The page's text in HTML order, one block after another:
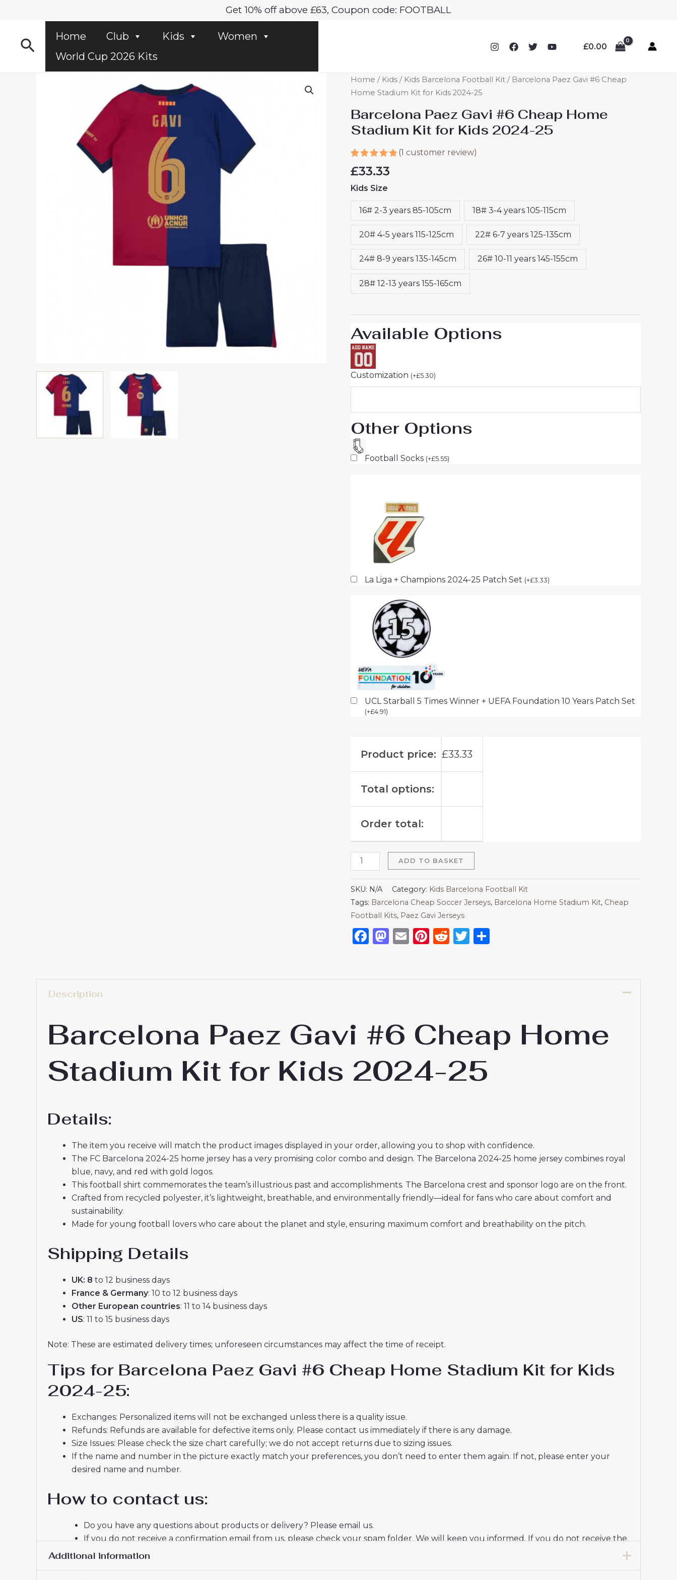
Get 10% off above £63, Coupon code: FOOTBALL
SearchHome Club Kids
Women
World Cup 2026 Kits
£0.00
Home / Kids / Kids Barcelona Football Kit / Barcelona Paez Gavi #6 Cheap
Home Stadium Kit for Kids 2024-25
Barcelona Paez Gavi #6 Cheap Home
Stadium Kit for Kids 2024-25
out of 5
customer
(1 customer review)
£33.33
Kids Size
16# 2-3 years 85-105cm 18# 3-4 years 105-115cm
20# 4-5 years 115-125cm 22# 6-7 years 125-135cm
24# 8-9 years 135-145cm 26# 10-11 years 145-155cm
28# 12-13 years 155-165cm
Available Options
Customization (+£5.30)
Other Options
Football Socks (+£5.55)
La Liga + Champions 2024-25 Patch Set (+£3.33)
UCL Starball 5 Times Winner + UEFA Foundation 10 Years Patch Set
(+£4.91)
Product price: £33.33
Total options:
Order total:
Barcelona
Paez
#6
Cheap
Stadium
Kit
for
2024-
25
quantity
ADD TO BASKET
SKU: N/A Category: Kids Barcelona Football Kit
Tags: Barcelona Cheap Soccer Jerseys, Barcelona Home Stadium Kit, Cheap
Football Kits, Paez Gavi Jerseys
Facebook
Mastodon
EmailPinterest
RedditTwitter
Description
Barcelona Paez Gavi #6 Cheap Home
Stadium Kit for Kids 2024-25
Details:
The item you receive will match the product images displayed in your order, allowing you to shop with confidence.
The FC Barcelona 2024-25 home jersey has a very promising color combo and design. The Barcelona 2024-25 home jersey combines royal
blue, navy, and red with gold logos.
This football shirt commemorates the team’s illustrious past and accomplishments. The Barcelona crest and sponsor logo are on the front.
Crafted from recycled polyester, it’s lightweight, breathable, and environmentally friendly—ideal for fans who care about comfort and
sustainability.
Made for young football lovers who care about the planet and style, ensuring maximum comfort and breathability on the pitch.
Shipping Details
UK: 8 to 12 business days
France & Germany: 10 to 12 business days
Other European countries: 11 to 14 business days
US: 11 to 15 business days
Note: These are estimated delivery times; unforeseen circumstances may affect the time of receipt.
Tips for Barcelona Paez Gavi #6 Cheap Home Stadium Kit for Kids
2024-25:
Exchanges: Personalized items will not be exchanged unless there is a quality issue.
Refunds: Refunds are available for defective items only. Please contact us immediately if there is any damage.
Size Issues: Please check the size chart carefully; we do not accept returns due to sizing issues.
If the name and number in the picture exactly match your preferences, you don’t need to enter them again. If not, please enter your
desired name and number.
How to contact us:
Do you have any questions about products or delivery? Please email us.
If you do not receive a confirmation email from us, please check your spam folder. We will keep you informed. If you do not receive the
email, please check your spam folder.
Additional information